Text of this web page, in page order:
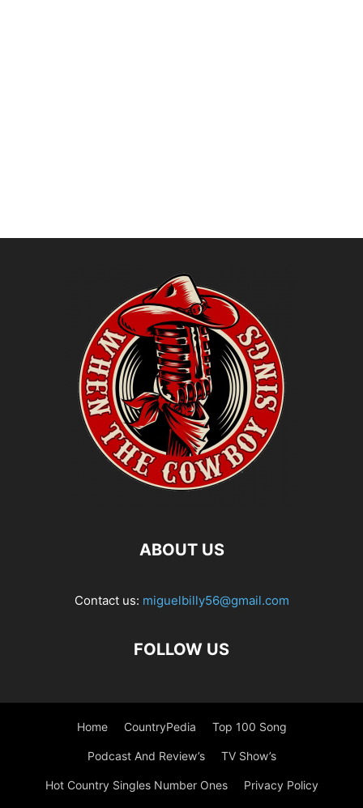
ABOUT US
Contact us: miguelbilly56@gmail.com
FOLLOW US
Home CountryPedia Top 100 Song
Podcast And Review’s TV Show’s
Hot Country Singles Number Ones Privacy Policy